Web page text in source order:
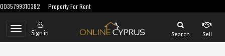
0035799310382 Property For Rent
Toggle
navigation
Sign in Search Sell